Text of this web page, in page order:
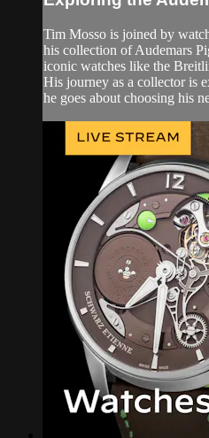
Tim Mosso is joined by
his collection of Audemars
iconic watches like the
His journey as a collector is
he goes about choosing his